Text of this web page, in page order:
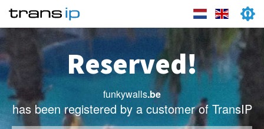
Reserved!
funkywalls.be
has been registered by a customer of TransIP